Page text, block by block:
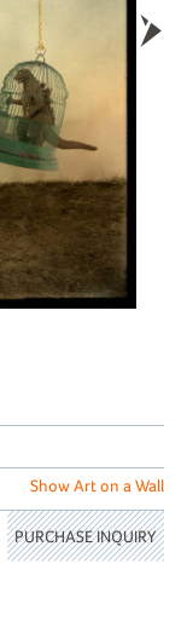
Show Art on a Wall
PURCHASE INQUIRY